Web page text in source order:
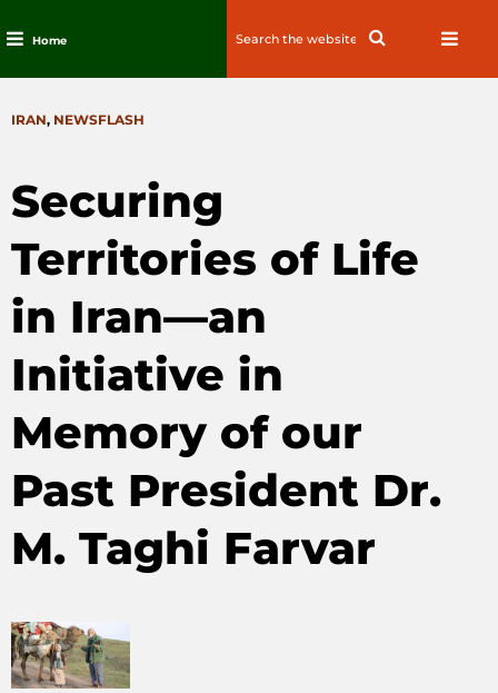
content
Home
Search
CATEGORIES
IRAN, NEWSFLASH
Securing
Territories of Life
in Iran—an
Initiative in
Memory of our
Past President Dr.
M. Taghi Farvar